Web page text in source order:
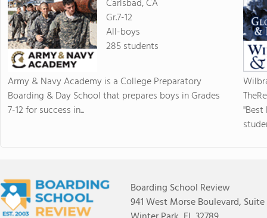
Carlsbad, CA
Gr.7-12
All-boys
285 students
Army & Navy Academy is a College Preparatory
Boarding & Day School that prepares boys in Grades
7-12 for success in...
Boarding School Review
941 West Morse Boulevard, Suite